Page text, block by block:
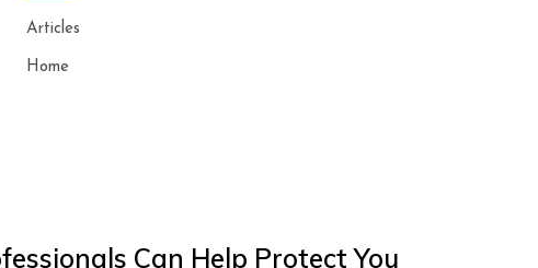
Articles
Home
Can Help Protect You